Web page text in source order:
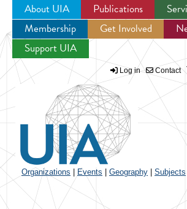
Jump to navigation
About UIA Publications
Membership
Get Involved
Support UIA
Log in Contact
Organizations Events Geography Subjects